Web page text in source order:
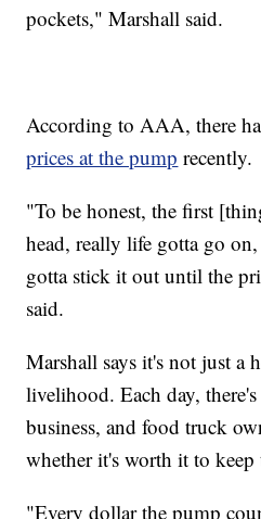
pockets," Marshall said.
According to AAA, there
prices at the pump recently.
"To be honest, the first
head, really life gotta go
gotta stick it out until the
said.
Marshall says it's not just
livelihood. Each day,
business, and food truck
whether it's worth it to
"Every dollar the pump